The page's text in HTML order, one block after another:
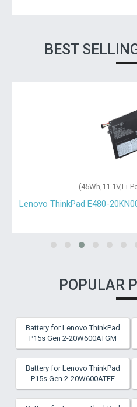
BEST
(45Wh,11.1V,Li-
Lenovo ThinkPad E480-
POPULAR
Battery for Lenovo ThinkPad
P15s Gen 2-20W600ATGM
Battery for Lenovo ThinkPad
P15s Gen 2-20W600ATEE